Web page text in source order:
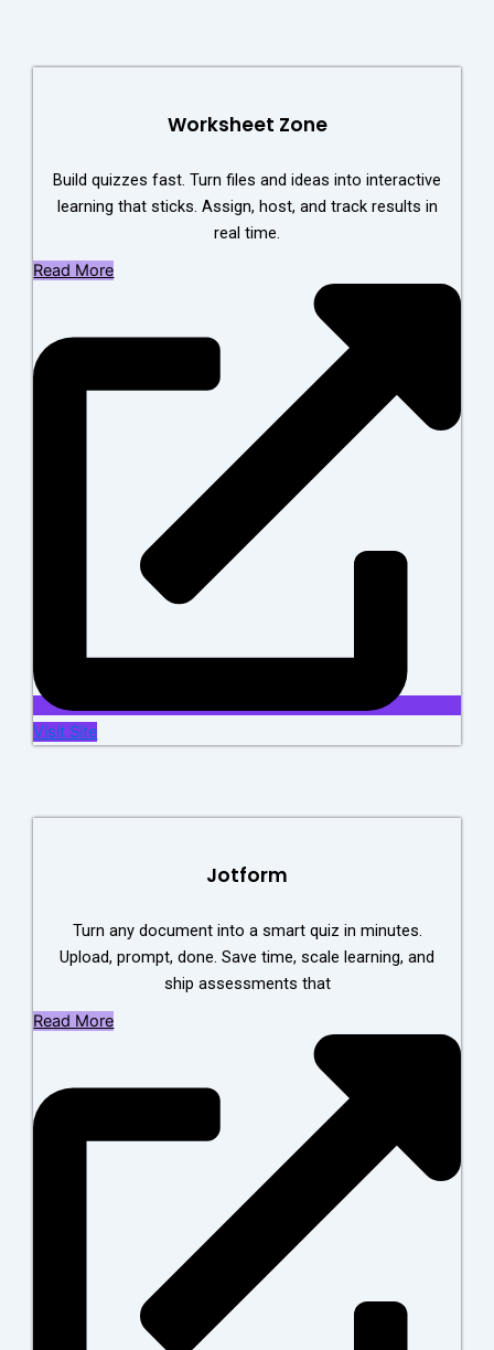
Worksheet Zone
Build quizzes fast. Turn files and ideas into interactive
learning that sticks. Assign, host, and track results in
real time.
Read More
Visit Site
Jotform
Turn any document into a smart quiz in minutes.
Upload, prompt, done. Save time, scale learning, and
ship assessments that
Read More